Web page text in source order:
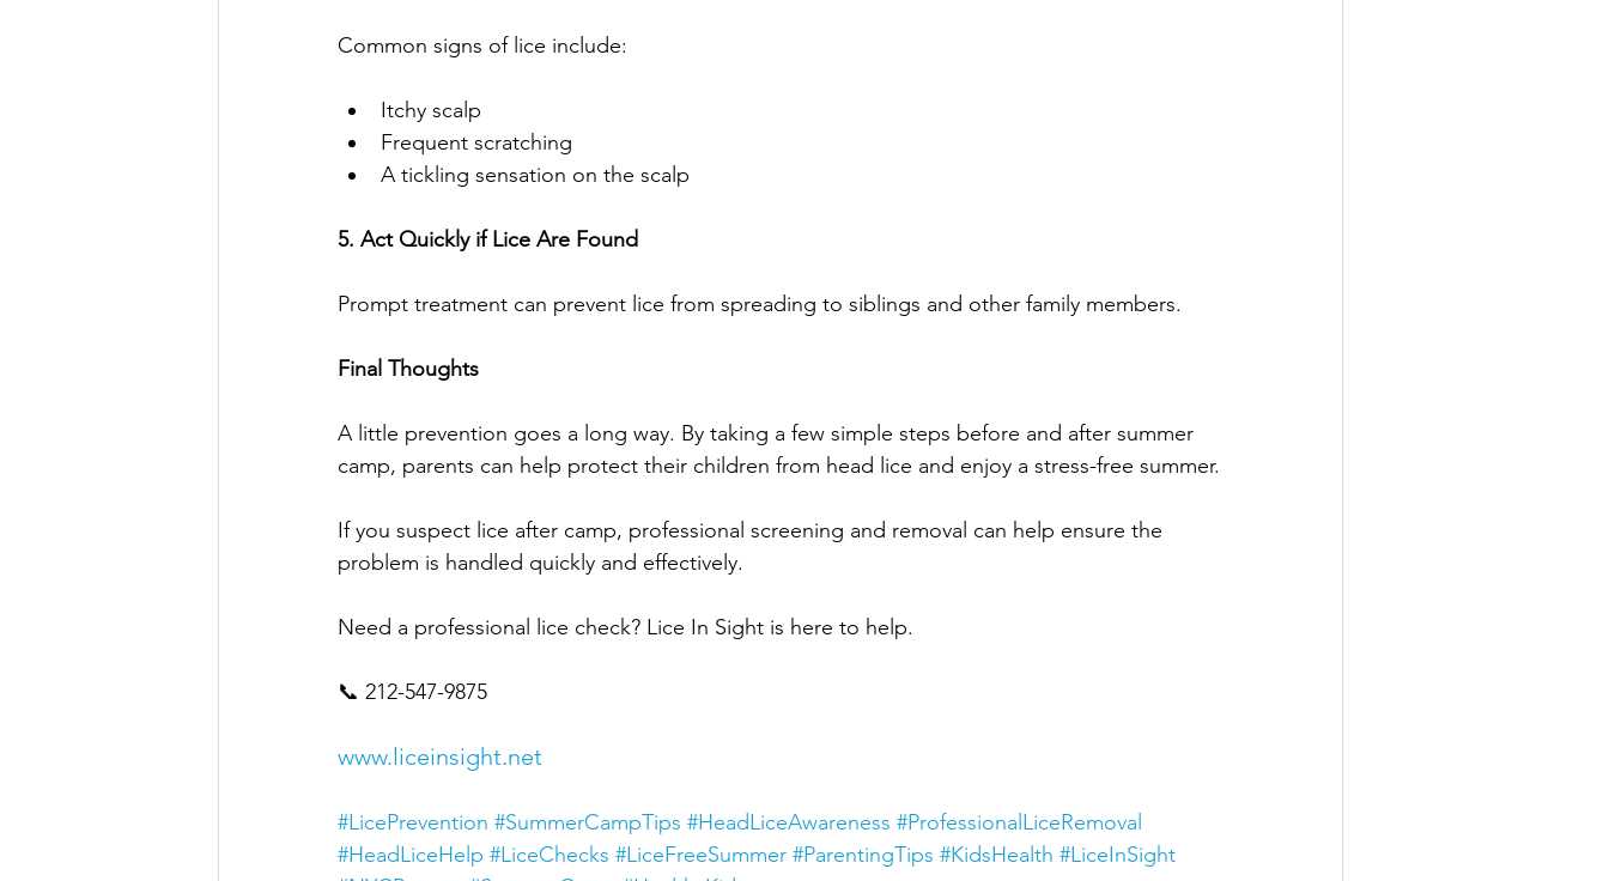
Common signs of lice include:
Itchy scalp
Frequent scratching
A tickling sensation on the scalp
5. Act Quickly if Lice Are Found
Prompt treatment can prevent lice from spreading to siblings and other family members.
Final Thoughts
A little prevention goes a long way. By taking a few simple steps before and after summer
camp, parents can help protect their children from head lice and enjoy a stress-free summer.
If you suspect lice after camp, professional screening and removal can help ensure the
problem is handled quickly and effectively.
Need a professional lice check? Lice In Sight is here to help.
📞 212-547-9875
www.liceinsight.net
#LicePrevention #SummerCampTips #HeadLiceAwareness #ProfessionalLiceRemoval
#HeadLiceHelp #LiceChecks #LiceFreeSummer #ParentingTips #KidsHealth #LiceInSight